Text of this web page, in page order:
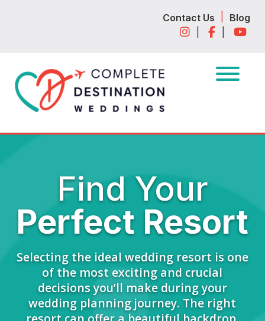
Contact Us
Blog
Find Your
Perfect Resort
Selecting the ideal wedding resort is one
of the most exciting and crucial
decisions you’ll make during your
wedding planning journey. The right